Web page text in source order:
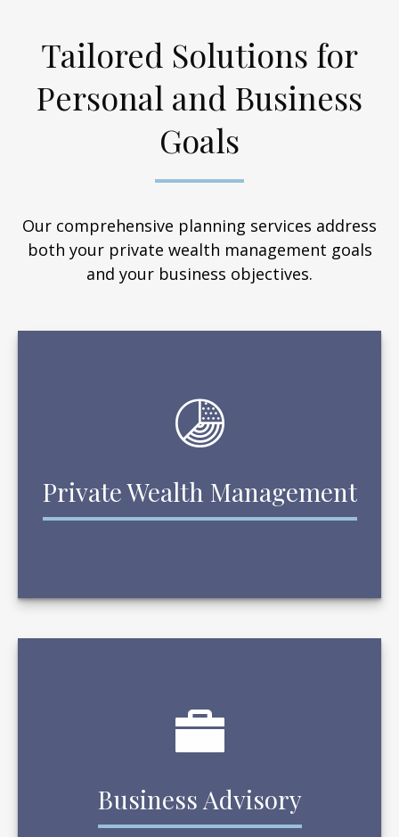
Tailored Solutions for
Personal and Business
Goals
Our comprehensive planning services address
both your private wealth management goals
and your business objectives.
Private Wealth Management
Business Advisory